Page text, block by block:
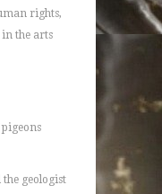
rights,
the arts
geologist